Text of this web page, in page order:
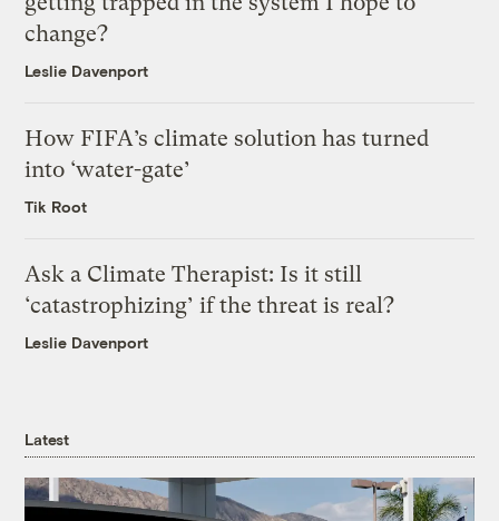
change?
Leslie Davenport
How FIFA’s climate solution has turned
into ‘water-gate’
Tik Root
Ask a Climate Therapist: Is it still
‘catastrophizing’ if the threat is real?
Leslie Davenport
Latest